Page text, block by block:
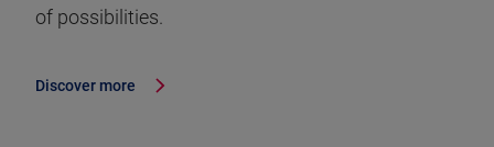
of possibilities.
Discover more